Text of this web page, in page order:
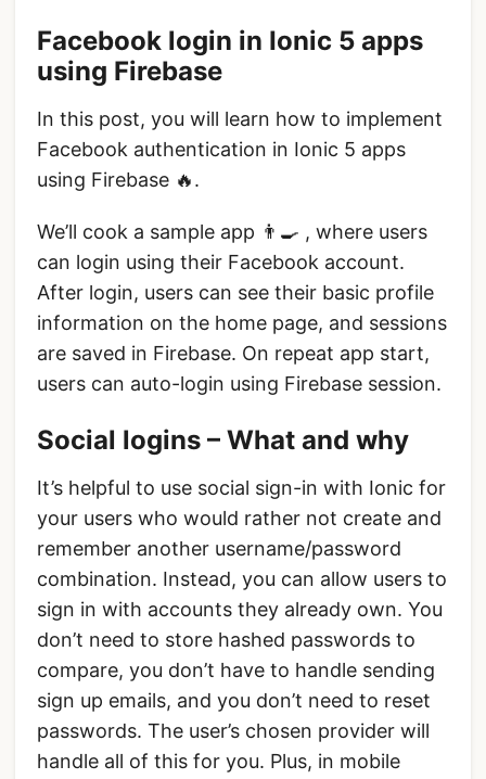
Facebook login in Ionic 5 apps
using Firebase
In this post, you will learn how to implement
Facebook authentication in Ionic 5 apps
using Firebase 🔥.
We’ll cook a sample app 👨‍🍳 , where users
can login using their Facebook account.
After login, users can see their basic profile
information on the home page, and sessions
are saved in Firebase. On repeat app start,
users can auto-login using Firebase session.
Social logins – What and why
It’s helpful to use social sign-in with Ionic for
your users who would rather not create and
remember another username/password
combination. Instead, you can allow users to
sign in with accounts they already own. You
don’t need to store hashed passwords to
compare, you don’t have to handle sending
sign up emails, and you don’t need to reset
passwords. The user’s chosen provider will
handle all of this for you. Plus, in mobile